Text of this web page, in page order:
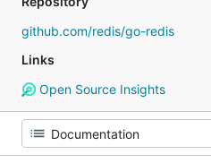
github.com/redis/go-redis
Links
Open Source Insights